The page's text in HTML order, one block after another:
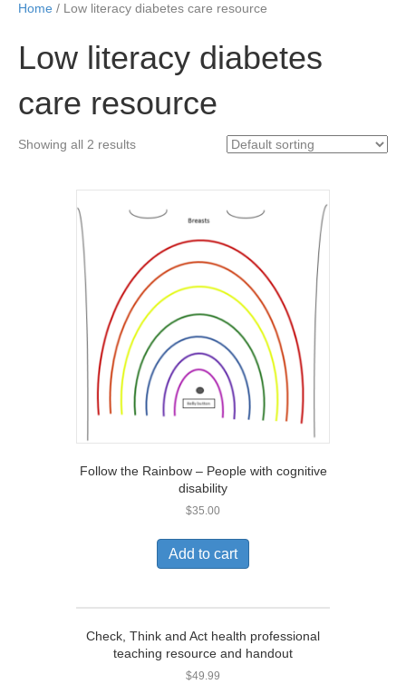
Home / Low literacy diabetes care resource
Low literacy diabetes
care resource
Showing all 2 results
Follow the Rainbow – People with cognitive
disability
$35.00
Add to cart
Check, Think and Act health professional
teaching resource and handout
$49.99